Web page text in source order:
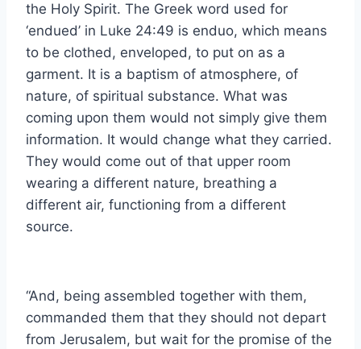
the Holy Spirit. The Greek word used for
‘endued’ in Luke 24:49 is enduo, which means
to be clothed, enveloped, to put on as a
garment. It is a baptism of atmosphere, of
nature, of spiritual substance. What was
coming upon them would not simply give them
information. It would change what they carried.
They would come out of that upper room
wearing a different nature, breathing a
different air, functioning from a different
source.
“And, being assembled together with them,
commanded them that they should not depart
from Jerusalem, but wait for the promise of the